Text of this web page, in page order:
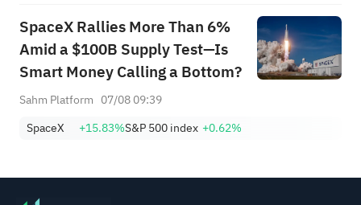
SpaceX Rallies More Than 6%
Amid a $100B Supply Test—Is
Smart Money Calling a Bottom?
Sahm Platform 07/08 09:39
SpaceX
+15.83%S&P 500 index +0.62%